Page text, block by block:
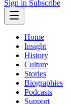
Sign in Subscribe
Home
Insight
History
Culture
Stories
Biographies
Podcasts
Support